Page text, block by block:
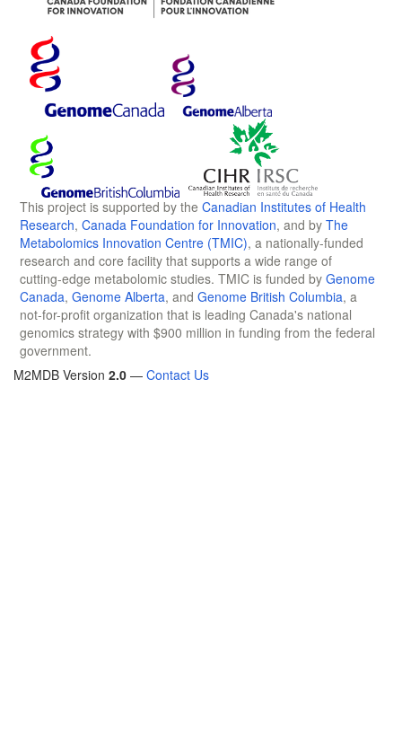
This project is supported by the Canadian Institutes of Health
Research, Canada Foundation for Innovation, and by The
Metabolomics Innovation Centre (TMIC), a nationally-funded
research and core facility that supports a wide range of
cutting-edge metabolomic studies. TMIC is funded by Genome
Canada, Genome Alberta, and Genome British Columbia, a
not-for-profit organization that is leading Canada's national
genomics strategy with $900 million in funding from the federal
government.
M2MDB Version 2.0 — Contact Us